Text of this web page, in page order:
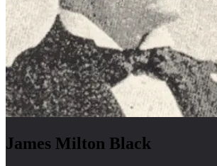
James Milton Black